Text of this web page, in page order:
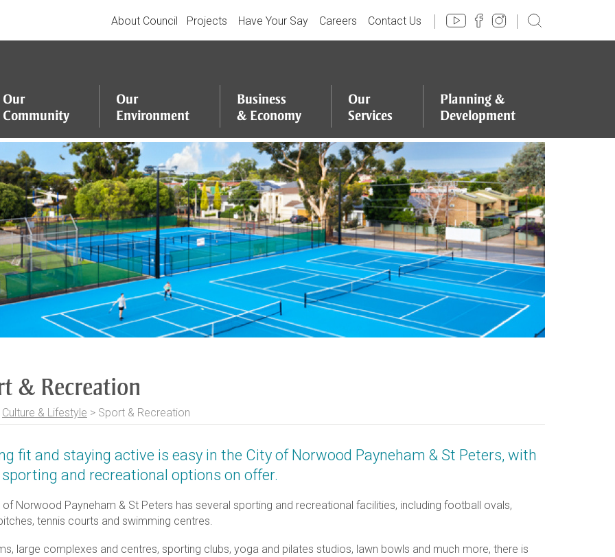
About Council Projects Have Your Say Careers Contact Us
Our
Community
Our
Environment
Business
& Economy
Our
Services
Planning &
Development
& Recreation
Culture & Lifestyle > Sport & Recreation
fit and staying active is easy in the City of Norwood Payneham & St Peters, with
and recreational options on offer.
of Norwood Payneham & St Peters has several sporting and recreational facilities, including football ovals,
tennis courts and swimming centres.
large complexes and centres, sporting clubs, yoga and pilates studios, lawn bowls and much more, there is